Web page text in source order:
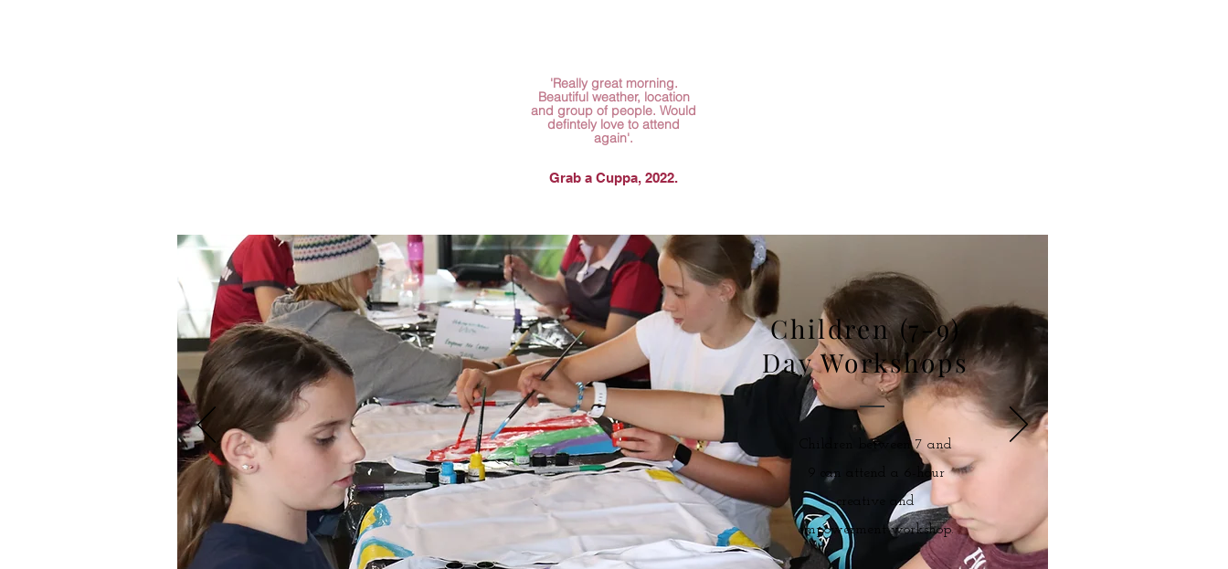
'Really great morning.
Beautiful weather, location
and group of people. Would
defintely love to attend
again'.
Grab a Cuppa, 2022.
Online Membership
Children (7-9)
Day Workshops
Children between 7 and
9 can attend a 6-hour
creative and
empowerment workshop.